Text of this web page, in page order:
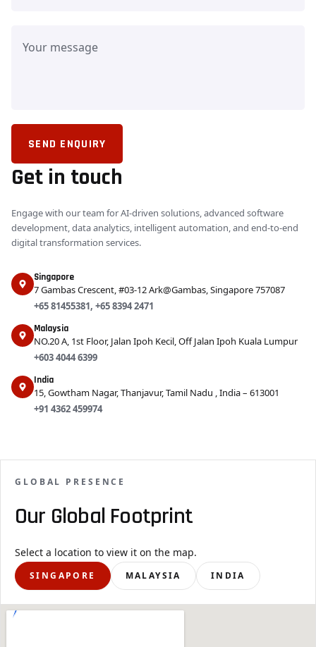
SEND ENQUIRY
Get in touch
Engage with our team for AI-driven solutions, advanced software
development, data analytics, intelligent automation, and end-to-end
digital transformation services.
Singapore
7 Gambas Crescent, #03-12 Ark@Gambas, Singapore 757087
+65 81455381, +65 8394 2471
Malaysia
NO.20 A, 1st Floor, Jalan Ipoh Kecil, Off Jalan Ipoh Kuala Lumpur
+603 4044 6399
India
15, Gowtham Nagar, Thanjavur, Tamil Nadu , India – 613001
+91 4362 459974
GLOBAL PRESENCE
Our Global Footprint
Select a location to view it on the map.
SINGAPORE MALAYSIA INDIA